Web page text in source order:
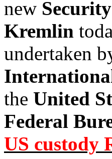
new
Kremlin
undertaken
the United
Federal
US custody